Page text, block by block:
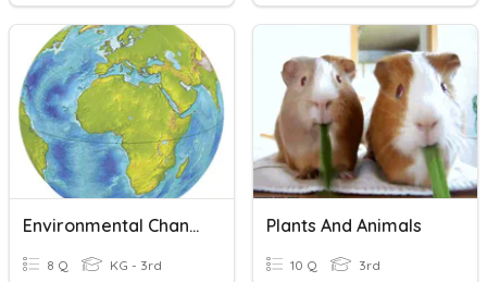
Environmental Changes-People, Animals And Plants
8 Q KG - 3rd
Plants And Animals
10 Q 3rd